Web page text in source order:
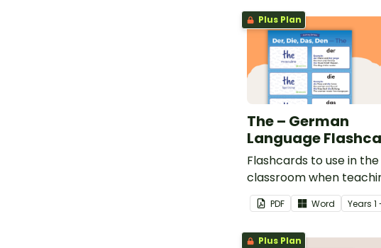
Plus Plan
The – German
Language
Flashcards to use in the
classroom when
'the' in German.
PDF Word Years 1
Plus Plan